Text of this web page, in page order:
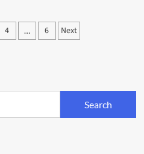
4 … 6 Next
Search